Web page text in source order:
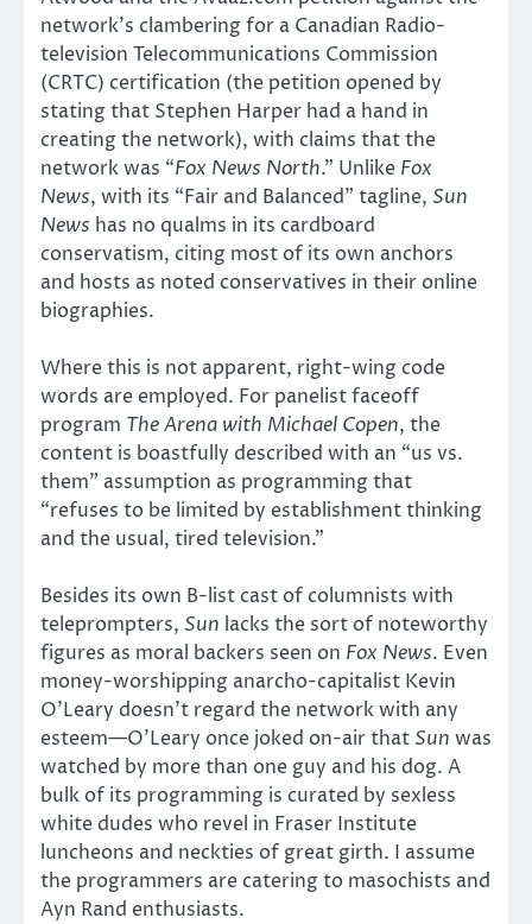
network’s clambering for a Canadian Radio-
television Telecommunications Commission
(CRTC) certification (the petition opened by
stating that Stephen Harper had a hand in
creating the network), with claims that the
network was “Fox News North.” Unlike Fox
News, with its “Fair and Balanced” tagline, Sun
News has no qualms in its cardboard
conservatism, citing most of its own anchors
and hosts as noted conservatives in their online
biographies.
Where this is not apparent, right-wing code
words are employed. For panelist faceoff
program The Arena with Michael Copen, the
content is boastfully described with an “us vs.
them” assumption as programming that
“refuses to be limited by establishment thinking
and the usual, tired television.”
Besides its own B-list cast of columnists with
teleprompters, Sun lacks the sort of noteworthy
figures as moral backers seen on Fox News. Even
money-worshipping anarcho-capitalist Kevin
O’Leary doesn’t regard the network with any
esteem—O’Leary once joked on-air that Sun was
watched by more than one guy and his dog. A
bulk of its programming is curated by sexless
white dudes who revel in Fraser Institute
luncheons and neckties of great girth. I assume
the programmers are catering to masochists and
Ayn Rand enthusiasts.